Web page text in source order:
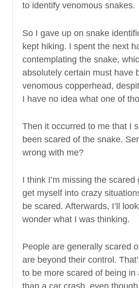
to identify venomous snakes.
So I gave up on snake
kept hiking. I spent the next
contemplating the snake,
absolutely certain must have
venomous copperhead,
I have no idea what one of
Then it occurred to me that I
been scared of the snake.
wrong with me?
I think I’m missing the
get myself into crazy
be scared. Afterwards, I’ll
wonder what I was thinking.
People are generally scared
are beyond their control.
to be more scared of being in
than a car crash, even